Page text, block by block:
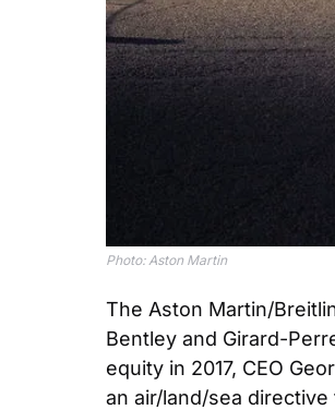
Photo: Aston Martin
The Aston Martin/
Bentley and Girard-
equity in 2017, CEO
an air/land/sea